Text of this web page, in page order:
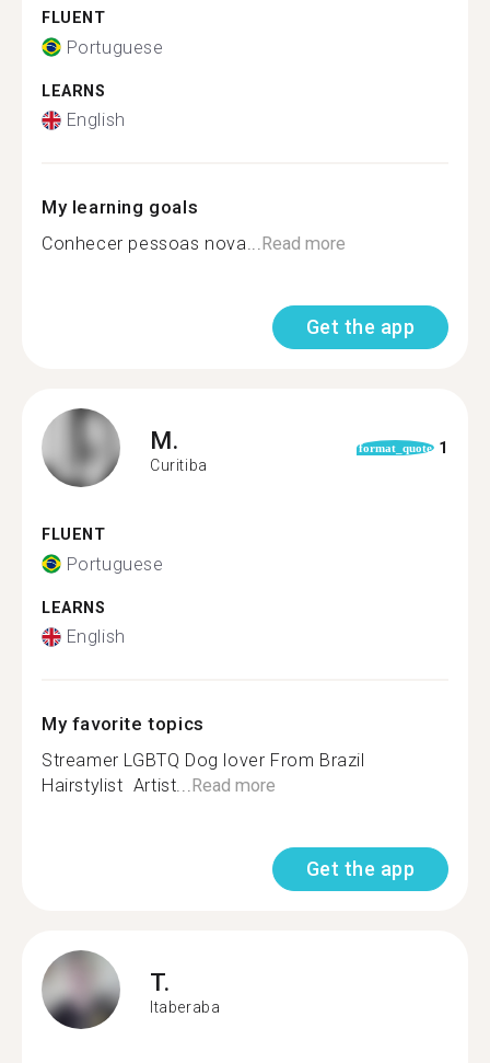
FLUENT
Portuguese
LEARNS
English
My learning goals
Conhecer pessoas nova...Read more
Get the app
M.
Curitiba
format_quote 1
FLUENT
Portuguese
LEARNS
English
My favorite topics
Streamer ️‍LGBTQ Dog lover From Brazil
Hairstylist ️ Artist...Read more
Get the app
T.
Itaberaba